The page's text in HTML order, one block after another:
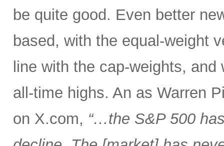
be quite good. Even better
based, with the equal-weight
line with the cap-weights,
all-time highs. An as Warren
on X.com, “…the S&P 500